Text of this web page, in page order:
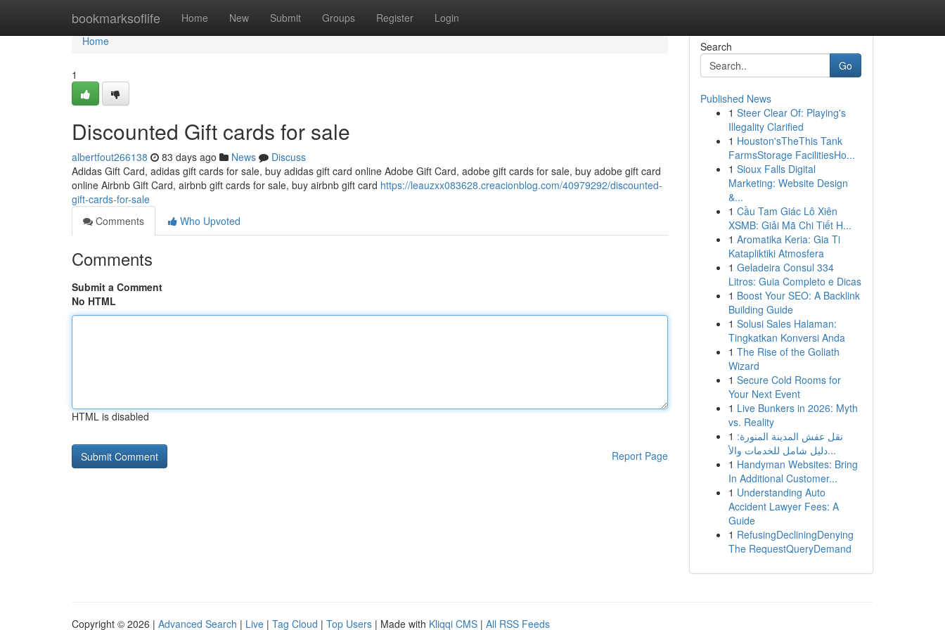
bookmarksoflife Home New Submit Groups Register Login
Home
Home
1
Discounted Gift cards for sale
albertfout266138 83 days ago News
Discuss
Adidas Gift Card, adidas gift cards for sale, buy adidas gift card online Adobe Gift Card, adobe gift cards for sale, buy adobe gift card
online Airbnb Gift Card, airbnb gift cards for sale, buy airbnb gift card https://leauzxx083628.creacionblog.com/40979292/discounted-
gift-cards-for-sale
Comments
Who Upvoted
Comments
Submit a Comment
No HTML
HTML is disabled
Report Page
Search
Go
Published News
1 Steer Clear Of: Playing's
Illegality Clarified
1 Houston'sTheThis Tank
FarmsStorage FacilitiesHo...
1 Sioux Falls Digital
Marketing: Website Design
&...
1 Cầu Tam Giác Lô Xiên
XSMB: Giải Mã Chi Tiết H...
1 Aromatika Keria: Gia Ti
Katapliktiki Atmosfera
1 Geladeira Consul 334
Litros: Guia Completo e Dicas
1 Boost Your SEO: A Backlink
Building Guide
1 Solusi Sales Halaman:
Tingkatkan Konversi Anda
1 The Rise of the Goliath
Wizard
1 Secure Cold Rooms for
Your Next Event
1 Live Bunkers in 2026: Myth
vs. Reality
1 نقل عفش المدينة المنورة:
دليل شامل للخدمات والأ...
1 Handyman Websites: Bring
In Additional Customer...
1 Understanding Auto
Accident Lawyer Fees: A
Guide
1 RefusingDecliningDenying
The RequestQueryDemand
Copyright © 2026 | Advanced Search | Live | Tag Cloud | Top Users | Made with Kliqqi CMS | All RSS Feeds